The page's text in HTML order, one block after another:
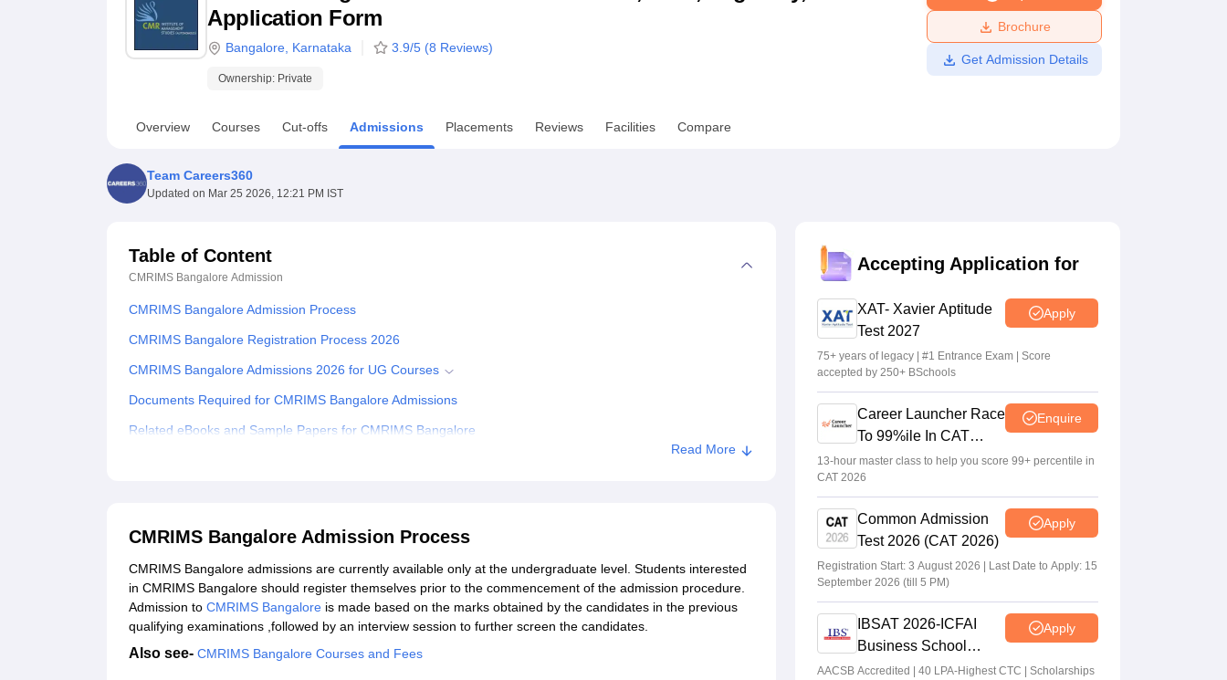
UPES ReviewsMIT Manipal ReviewsMAHE ReviewsVIT University Reviews Amrita Vishwa Vidyapeetham Reviews
Application Form
Bangalore Karnataka 3.9/5 (8 Reviews)
Ownership: Private
Brochure
Get Admission Details
Overview Courses Cut-offs Admissions Placements Reviews Facilities Compare
Team Careers360
Updated on Mar 25 2026, 12:21 PM IST
Table of Content
CMRIMS Bangalore Admission
CMRIMS Bangalore Admission Process
CMRIMS Bangalore Registration Process 2026
CMRIMS Bangalore Admissions 2026 for UG Courses
Documents Required for CMRIMS Bangalore Admissions
Related eBooks and Sample Papers for CMRIMS Bangalore
Read More
CMRIMS Bangalore Admission Process
CMRIMS Bangalore admissions are currently available only at the undergraduate level. Students interested
in CMRIMS Bangalore should register themselves prior to the commencement of the admission procedure.
Admission to CMRIMS Bangalore is made based on the marks obtained by the candidates in the previous
qualifying examinations ,followed by an interview session to further screen the candidates.
Also see- CMRIMS Bangalore Courses and Fees
Accepting Application for
XAT- Xavier Aptitude
Test 2027
Apply
75+ years of legacy | #1 Entrance Exam | Score
accepted by 250+ BSchools
Career Launcher Race
To 99%ile In CAT
2026
Enquire
13-hour master class to help you score 99+ percentile in
CAT 2026
Common Admission
Test 2026 (CAT 2026)
Apply
Registration Start: 3 August 2026 | Last Date to Apply: 15
September 2026 (till 5 PM)
IBSAT 2026-ICFAI
Business School
MBA/PGPM 2027
Apply
AACSB Accredited | 40 LPA-Highest CTC | Scholarships